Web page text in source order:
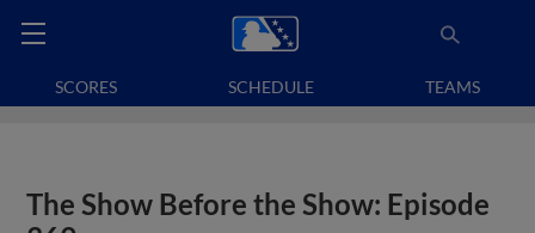
SCORES SCHEDULE TEAMS
The Show Before the Show: Episode